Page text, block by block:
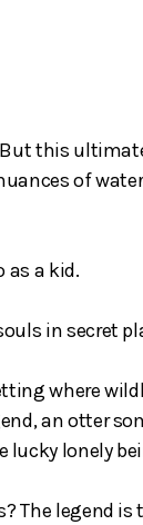
this
of
as a kid.
in secret
where
an otter
lonely
The legend